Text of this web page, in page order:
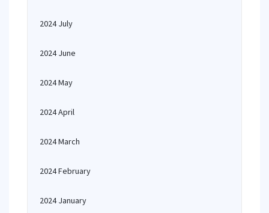
2024 July
2024 June
2024 May
2024 April
2024 March
2024 February
2024 January